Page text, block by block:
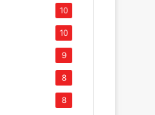
10
10
9
8
8